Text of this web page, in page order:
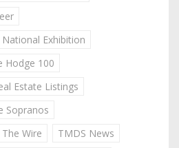
Exhibition
Hodge 100
Estate Listings
Sopranos
The Wire
TMDS News